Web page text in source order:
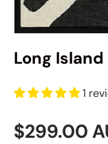
Long
1
Regular
$299.00